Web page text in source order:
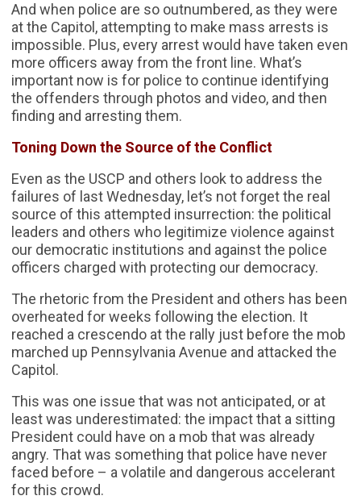
And when police are so outnumbered, as they were
at the Capitol, attempting to make mass arrests is
impossible. Plus, every arrest would have taken even
more officers away from the front line. What’s
important now is for police to continue identifying
the offenders through photos and video, and then
finding and arresting them.
Toning Down the Source of the Conflict
Even as the USCP and others look to address the
failures of last Wednesday, let’s not forget the real
source of this attempted insurrection: the political
leaders and others who legitimize violence against
our democratic institutions and against the police
officers charged with protecting our democracy.
The rhetoric from the President and others has been
overheated for weeks following the election. It
reached a crescendo at the rally just before the mob
marched up Pennsylvania Avenue and attacked the
Capitol.
This was one issue that was not anticipated, or at
least was underestimated: the impact that a sitting
President could have on a mob that was already
angry. That was something that police have never
faced before – a volatile and dangerous accelerant
for this crowd.